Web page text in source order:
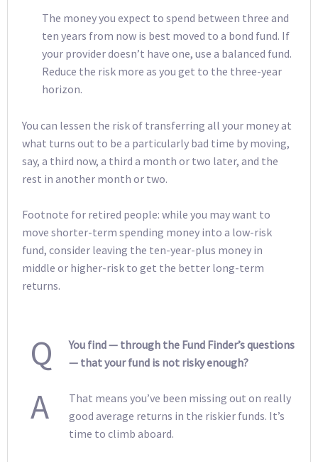
The money you expect to spend between three and
ten years from now is best moved to a bond fund. If
your provider doesn’t have one, use a balanced fund.
Reduce the risk more as you get to the three-year
horizon.
You can lessen the risk of transferring all your money at
what turns out to be a particularly bad time by moving,
say, a third now, a third a month or two later, and the
rest in another month or two.
Footnote for retired people: while you may want to
move shorter-term spending money into a low-risk
fund, consider leaving the ten-year-plus money in
middle or higher-risk to get the better long-term
returns.
Q
You find — through the Fund Finder’s questions
— that your fund is not risky enough?
A
That means you’ve been missing out on really
good average returns in the riskier funds. It’s
time to climb aboard.